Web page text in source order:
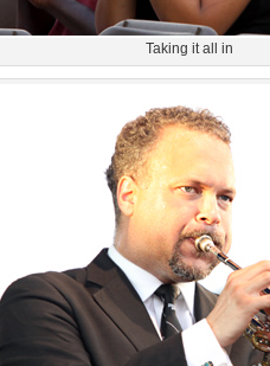
Taking it all in